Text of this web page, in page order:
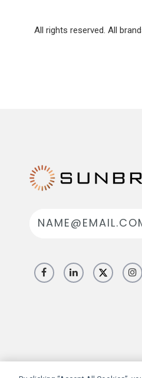
All rights reserved. All
Address